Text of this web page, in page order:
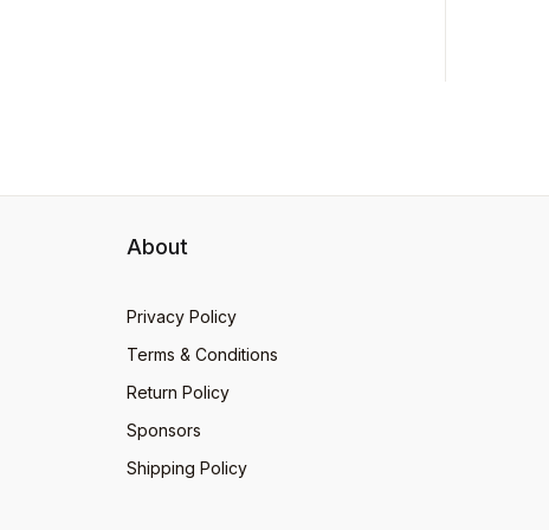
About
Privacy Policy
Terms & Conditions
Return Policy
Sponsors
Shipping Policy